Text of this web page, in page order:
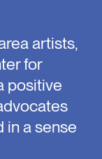
artists,
for
positive
in a sense